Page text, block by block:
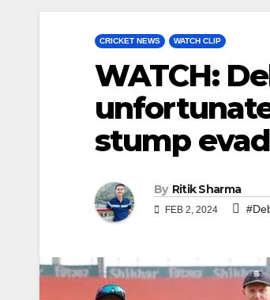
CRICKET NEWS WATCH CLIP
WATCH:
stump
By Ritik Sharma
FEB 2, 2024